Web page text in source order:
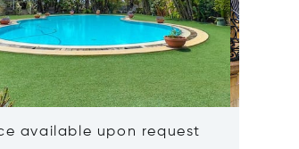
available upon request